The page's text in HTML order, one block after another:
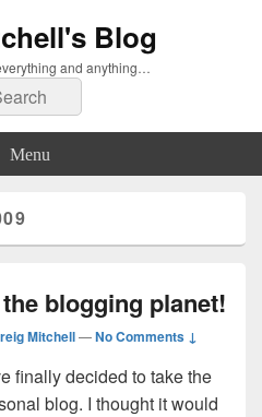
Blog
and anything…
Menu
blogging planet!
Mitchell—No Comments ↓
finally decided to take the
blog. I thought it would